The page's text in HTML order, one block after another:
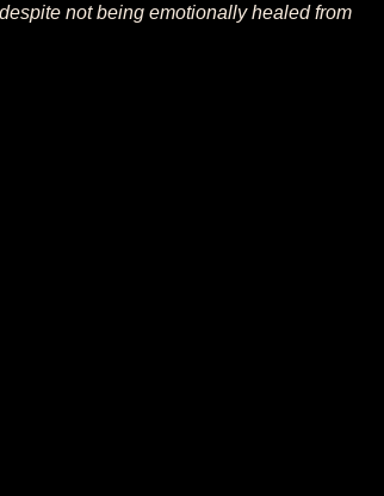
not being emotionally healed from